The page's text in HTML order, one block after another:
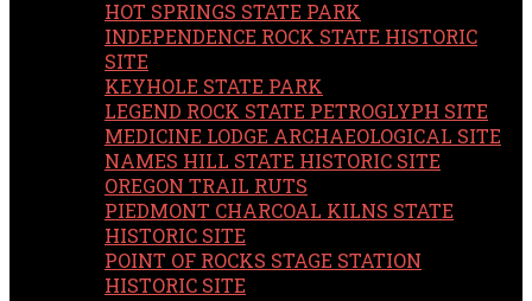
HOT SPRINGS STATE PARK
INDEPENDENCE ROCK STATE HISTORIC
SITE
KEYHOLE STATE PARK
LEGEND ROCK STATE PETROGLYPH SITE
MEDICINE LODGE ARCHAEOLOGICAL SITE
NAMES HILL STATE HISTORIC SITE
OREGON TRAIL RUTS
PIEDMONT CHARCOAL KILNS STATE
HISTORIC SITE
POINT OF ROCKS STAGE STATION
HISTORIC SITE